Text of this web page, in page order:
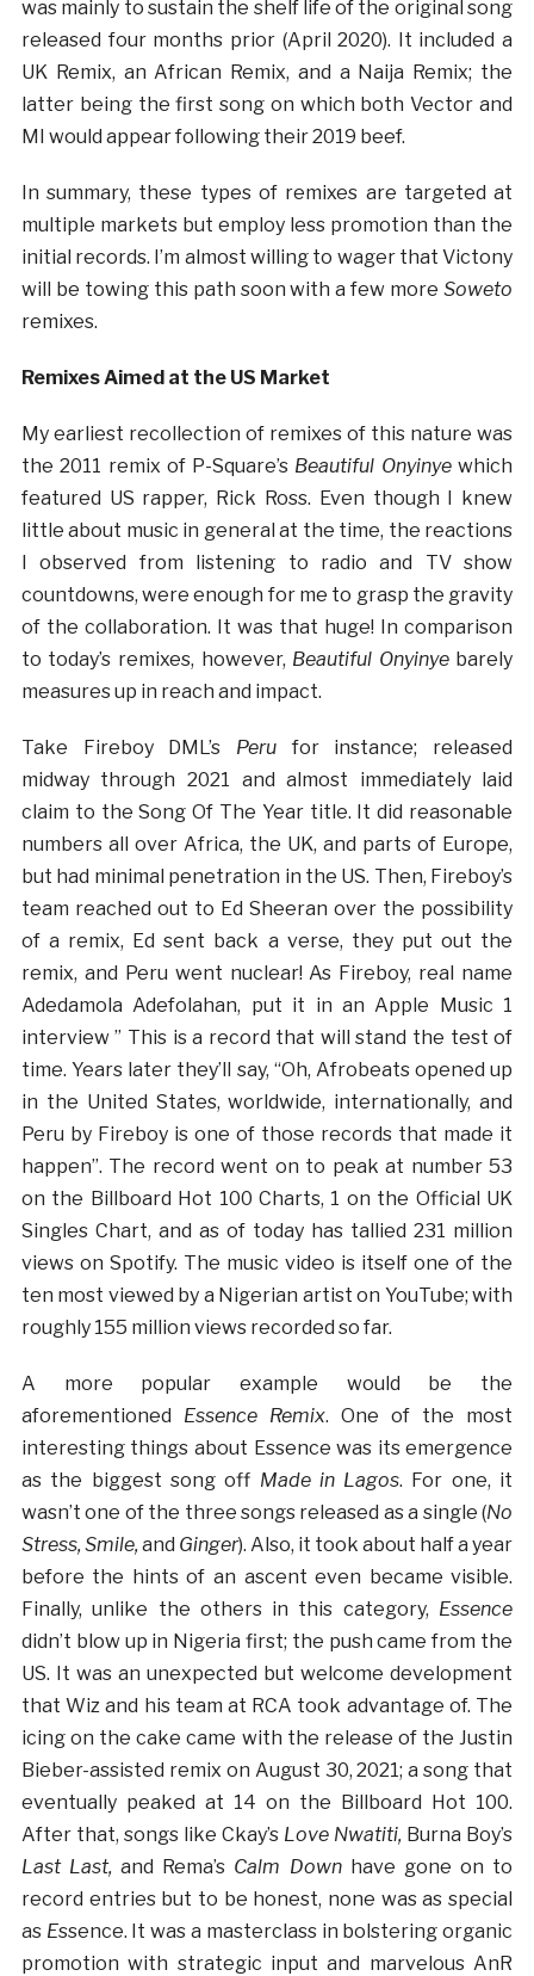
was mainly to sustain the shelf life of the original song
released four months prior (April 2020). It included a
UK Remix, an African Remix, and a Naija Remix; the
latter being the first song on which both Vector and
MI would appear following their 2019 beef.
In summary, these types of remixes are targeted at
multiple markets but employ less promotion than the
initial records. I’m almost willing to wager that Victony
will be towing this path soon with a few moreSoweto
remixes.
Remixes Aimed at the US Market
My earliest recollection of remixes of this nature was
the 2011 remix of P-Square’s Beautiful Onyinyewhich
featured US rapper, Rick Ross. Even though I knew
little about music in general at the time, the reactions
I observed from listening to radio and TV show
countdowns, were enough for me to grasp the gravity
of the collaboration. It was that huge! In comparison
to today’s remixes, however, Beautiful Onyinye barely
measures up in reach and impact.
Take Fireboy DML’s Peru for instance; released
midway through 2021 and almost immediately laid
claim to the Song Of The Year title. It did reasonable
numbers all over Africa, the UK, and parts of Europe,
but had minimal penetration in the US. Then, Fireboy’s
team reached out to Ed Sheeran over the possibility
of a remix, Ed sent back a verse, they put out the
remix, and Peru went nuclear! As Fireboy, real name
Adedamola Adefolahan, put it in an Apple Music 1
interview ” This is a record that will stand the test of
time. Years later they’ll say, “Oh, Afrobeats opened up
in the United States, worldwide, internationally, and
Peru by Fireboy is one of those records that made it
happen”. The record went on to peak at number 53
on the Billboard Hot 100 Charts, 1 on the Official UK
Singles Chart, and as of today has tallied 231 million
views on Spotify. The music video is itself one of the
ten most viewed by a Nigerian artist on YouTube; with
roughly 155 million views recorded so far.
A more popular example would be the
aforementioned Essence Remix. One of the most
interesting things about Essence was its emergence
as the biggest song off Made in Lagos. For one, it
wasn’t one of the three songs released as a single (No
Stress, Smile,and Ginger). Also, it took about half a year
before the hints of an ascent even became visible.
Finally, unlike the others in this category, Essence
didn’t blow up in Nigeria first; the push came from the
US. It was an unexpected but welcome development
that Wiz and his team at RCA took advantage of. The
icing on the cake came with the release of the Justin
Bieber-assisted remix on August 30, 2021; a song that
eventually peaked at 14 on the Billboard Hot 100.
After that, songs like Ckay’s Love Nwatiti, Burna Boy’s
Last Last, and Rema’s Calm Down have gone on to
record entries but to be honest, none was as special
as Essence. It was a masterclass in bolstering organic
promotion with strategic input and marvelous AnR